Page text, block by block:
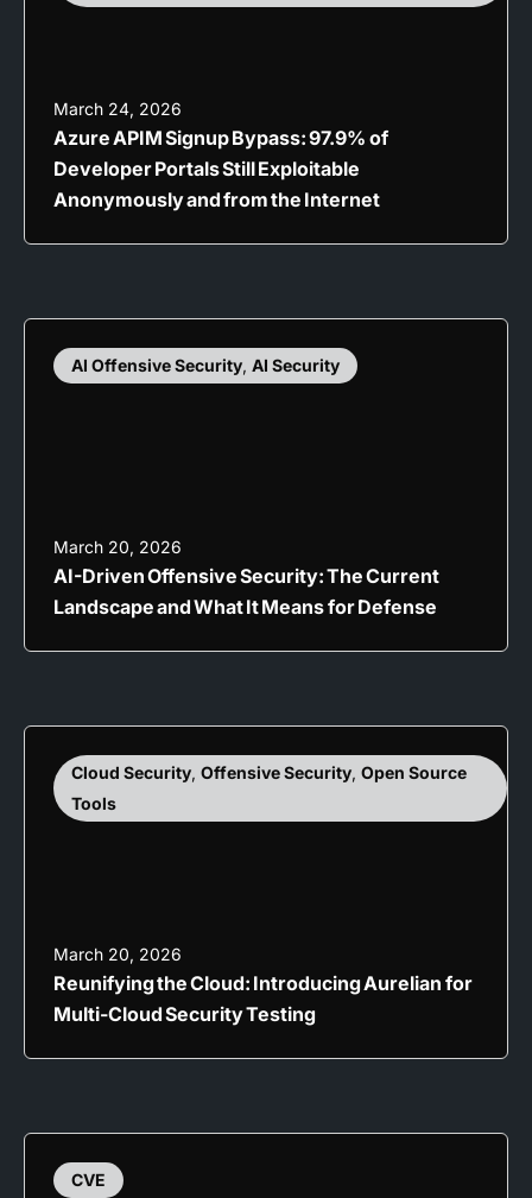
March 24, 2026
Azure APIM Signup Bypass: 97.9% of
Developer Portals Still Exploitable
Anonymously and from the Internet
AI Offensive Security, AI Security
March 20, 2026
AI-Driven Offensive Security: The Current
Landscape and What It Means for Defense
Cloud Security, Offensive Security, Open Source
Tools
March 20, 2026
Reunifying the Cloud: Introducing Aurelian for
Multi-Cloud Security Testing
CVE